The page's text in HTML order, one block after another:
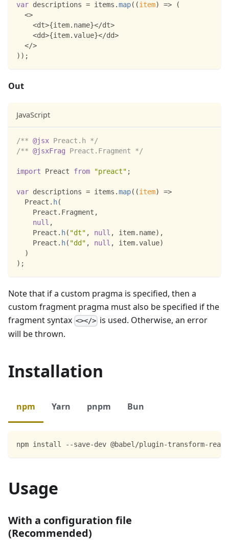
var descriptions = items .map( (item) =>
(
<>
<dt>{item. name}</dt>
<dd>{item.value}</dd>
</>
) ) ;
Out
JavaScript
/** @jsx Preact.h */
/** @jsxFrag Preact.Fragment */
import Preact from "preact" ;
var descriptions = items .map( (item)
=>
Preact . h(
Preact . Fragment ,
null ,
Preact . h( "dt" , null , item. name) ,
Preact . h( "dd" , null , item.value)
)
) ;
Note that if a custom pragma is specified, then a
custom fragment pragma must also be specified if the
fragment syntax <></> is used. Otherwise, an error
will be thrown.
Installation
npm Yarn pnpm Bun
npm install --save-dev @babel/plugin-transform-
Usage
With a configuration file
(Recommended)